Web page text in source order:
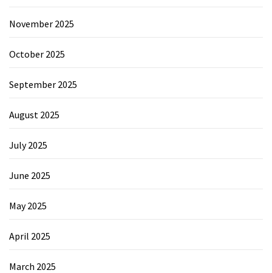
November 2025
October 2025
September 2025
August 2025
July 2025
June 2025
May 2025
April 2025
March 2025